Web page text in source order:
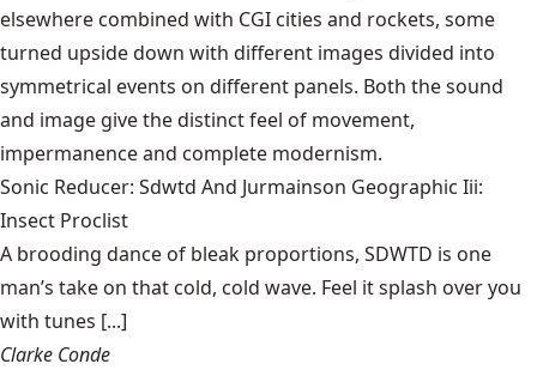
elsewhere combined with CGI cities and rockets, some
turned upside down with different images divided into
symmetrical events on different panels. Both the sound
and image give the distinct feel of movement,
impermanence and complete modernism.
Sonic Reducer: Sdwtd And Jurmainson Geographic Iii:
Insect Proclist
A brooding dance of bleak proportions, SDWTD is one
man’s take on that cold, cold wave. Feel it splash over you
with tunes [...]
Clarke Conde